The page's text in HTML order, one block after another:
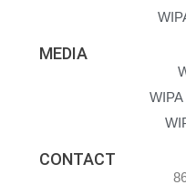
MEDIA
CONTACT